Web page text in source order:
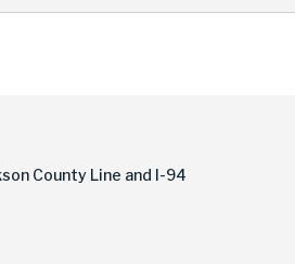
County Line and I-94